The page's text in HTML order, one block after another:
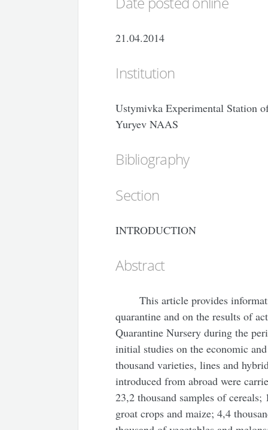
21.04.2014
Institution
Ustymivka Experimental Station
Yuryev NAAS
Bibliography
Section
INTRODUCTION
Abstract
This article provides
quarantine and on the results of
Quarantine Nursery during the
initial studies on the economic
thousand varieties, lines and
introduced from abroad were
23,2 thousand samples of
groat crops and maize; 4,4